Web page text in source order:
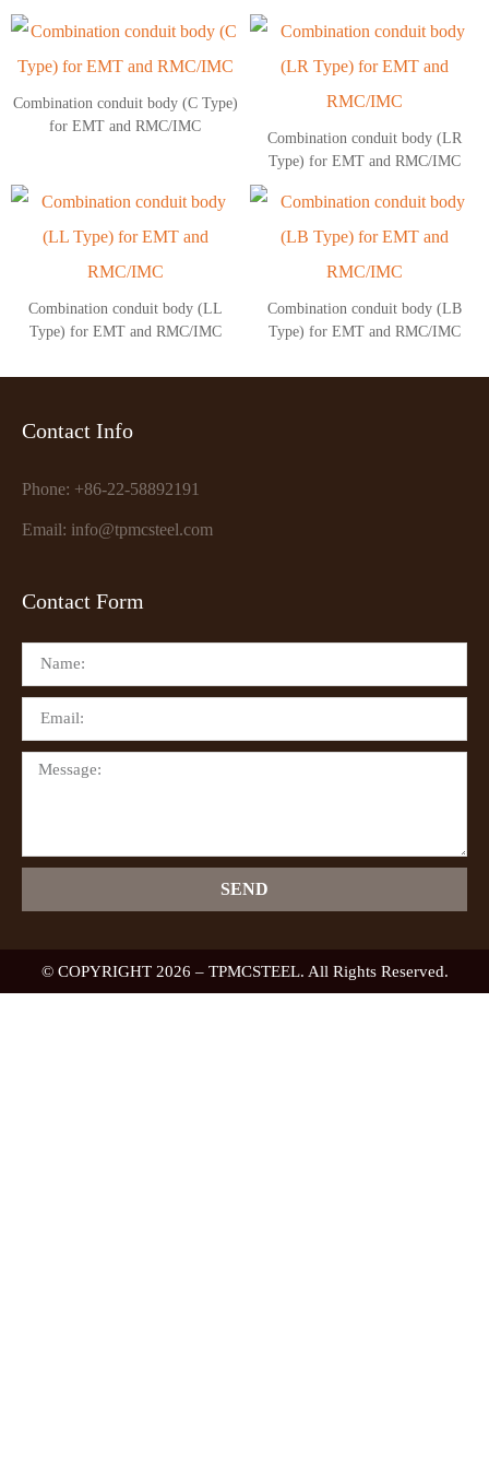
Combination conduit body (C Type)
for EMT and RMC/IMC
Combination conduit body (LR
Type) for EMT and RMC/IMC
Combination conduit body (LL
Type) for EMT and RMC/IMC
Combination conduit body (LB
Type) for EMT and RMC/IMC
Contact Info
Phone: +86-22-58892191
Email: info@tpmcsteel.com
Contact Form
SEND
© COPYRIGHT 2026 – TPMCSTEEL. All Rights Reserved.